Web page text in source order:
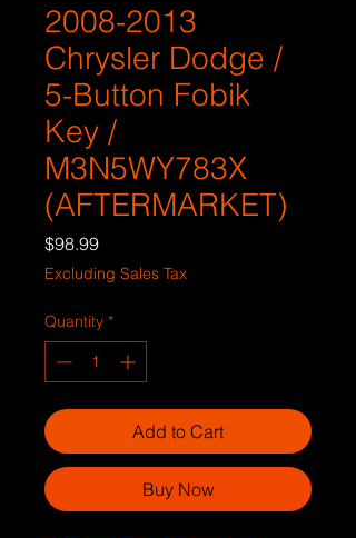
2008-2013
Chrysler Dodge /
5-Button Fobik
Key /
M3N5WY783X
(AFTERMARKET)
$98.99Price
Excluding Sales Tax
Quantity *
Add to Cart
Buy Now